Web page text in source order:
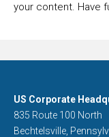
your content. Have
US Corporate
835 Route 100 North
Bechtelsville,